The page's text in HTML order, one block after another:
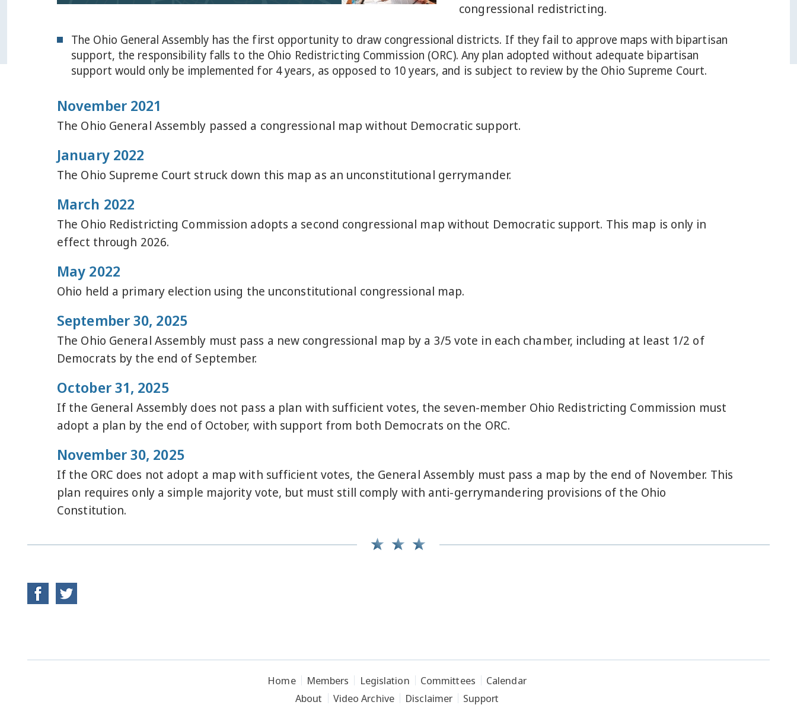
congressional redistricting.
The Ohio General Assembly has the first opportunity to draw congressional districts. If they fail to approve maps with bipartisan
support, the responsibility falls to the Ohio Redistricting Commission (ORC). Any plan adopted without adequate bipartisan
support would only be implemented for 4 years, as opposed to 10 years, and is subject to review by the Ohio Supreme Court.
November 2021
The Ohio General Assembly passed a congressional map without Democratic support.
January 2022
The Ohio Supreme Court struck down this map as an unconstitutional gerrymander.
March 2022
The Ohio Redistricting Commission adopts a second congressional map without Democratic support. This map is only in
effect through 2026.
May 2022
Ohio held a primary election using the unconstitutional congressional map.
September 30, 2025
The Ohio General Assembly must pass a new congressional map by a 3/5 vote in each chamber, including at least 1/2 of
Democrats by the end of September.
October 31, 2025
If the General Assembly does not pass a plan with sufficient votes, the seven-member Ohio Redistricting Commission must
adopt a plan by the end of October, with support from both Democrats on the ORC.
November 30, 2025
If the ORC does not adopt a map with sufficient votes, the General Assembly must pass a map by the end of November. This
plan requires only a simple majority vote, but must still comply with anti-gerrymandering provisions of the Ohio
Constitution.
Home Members Legislation Committees
Calendar
About
Video Archive Disclaimer Support